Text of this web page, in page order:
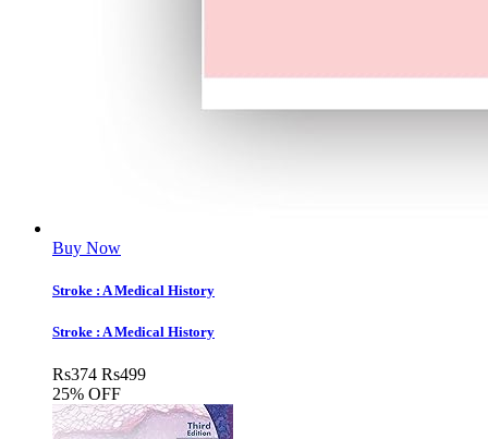
Buy Now
Stroke : A Medical History
Stroke : A Medical History
Rs374 Rs499
25% OFF